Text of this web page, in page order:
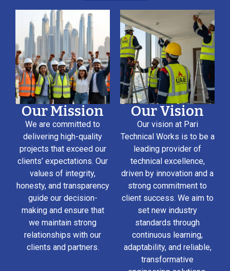
Our Mission
We are committed to
delivering high-quality
projects that exceed our
clients’ expectations. Our
values of integrity,
honesty, and transparency
guide our decision-
making and ensure that
we maintain strong
relationships with our
clients and partners.
Our Vision
Our vision at Pari
Technical Works is to be a
leading provider of
technical excellence,
driven by innovation and a
strong commitment to
client success. We aim to
set new industry
standards through
continuous learning,
adaptability, and reliable,
transformative